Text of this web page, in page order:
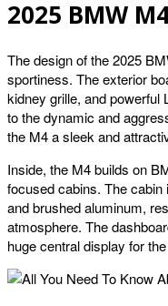
2025 BMW
The design of the 2025
sportiness. The exterior
kidney grille, and powerful
to the dynamic and
the M4 a sleek and
Inside, the M4 builds on
focused cabins. The
and brushed aluminum,
atmosphere. The
huge central display for